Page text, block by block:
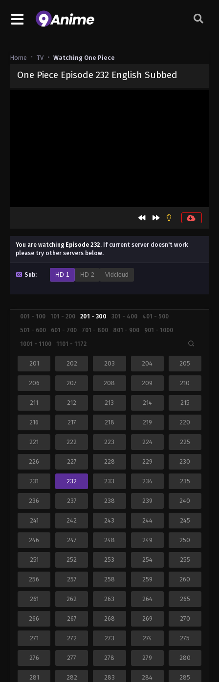
Home TV Watching One Piece
One Piece Episode 232 English Subbed
You are watching Episode 232. If current server doesn't work
please try other servers below.
Sub: HD-1 HD-2 Vidcloud
001 - 100 101 - 200 201 - 300 301 - 400
401 - 500
501 - 600
601 - 700 701 - 800 801 - 900
901 - 1000
1001 - 1100
1101 - 1172
201 202 203 204 205
206 207 208 209 210
211 212 213 214 215
216 217 218 219 220
221 222 223 224 225
226 227 228 229 230
231 232 233 234 235
236 237 238 239 240
241 242 243 244 245
246 247 248 249 250
251 252 253 254 255
256 257 258 259 260
261 262 263 264 265
266 267 268 269 270
271 272 273 274 275
276 277 278 279 280
281 282 283 284 285